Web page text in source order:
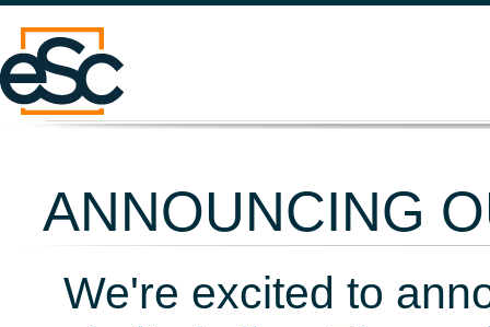
ANNOUNCING
We're excited to